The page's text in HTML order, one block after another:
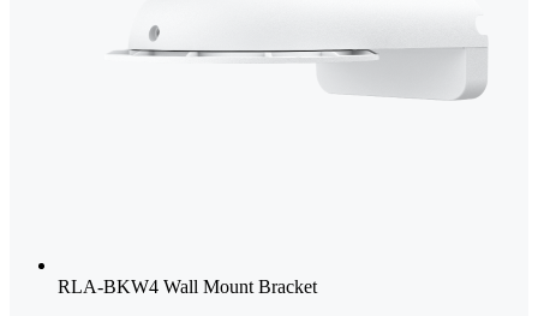
RLA-BKW4 Wall Mount Bracket